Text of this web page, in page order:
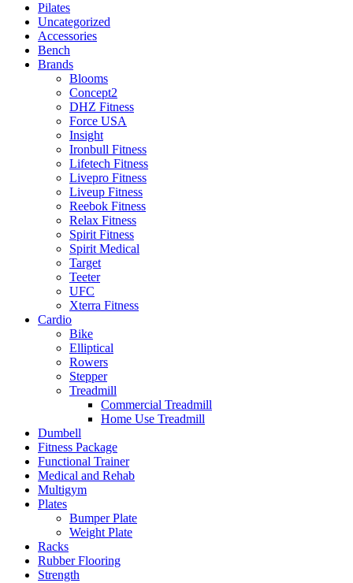
Pilates
Uncategorized
Accessories
Bench
Brands
Blooms
Concept2
DHZ Fitness
Force USA
Insight
Ironbull Fitness
Lifetech Fitness
Livepro Fitness
Liveup Fitness
Reebok Fitness
Relax Fitness
Spirit Fitness
Spirit Medical
Target
Teeter
UFC
Xterra Fitness
Cardio
Bike
Elliptical
Rowers
Stepper
Treadmill
Commercial Treadmill
Home Use Treadmill
Dumbell
Fitness Package
Functional Trainer
Medical and Rehab
Multigym
Plates
Bumper Plate
Weight Plate
Racks
Rubber Flooring
Strength